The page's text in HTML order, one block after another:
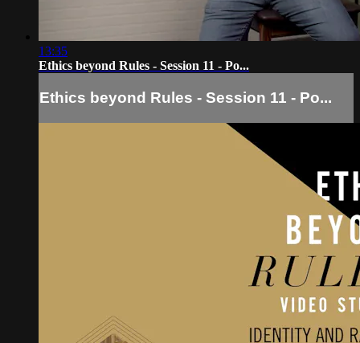
13:35
Ethics beyond Rules - Session 11 - Po...
Ethics beyond Rules - Session 11 - Po...